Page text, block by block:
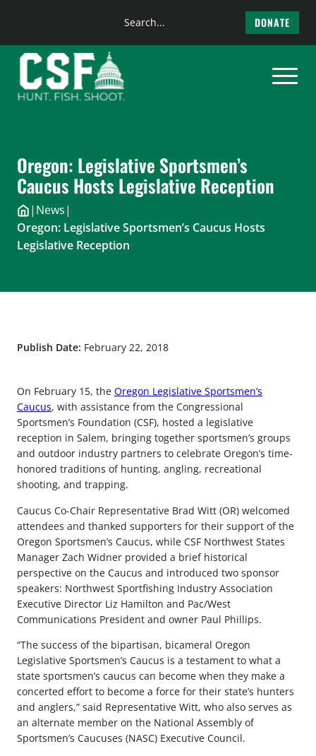
content
Search
DONATE
Oregon: Legislative Sportsmen’s
Caucus Hosts Legislative Reception
| News|
Oregon: Legislative Sportsmen’s Caucus Hosts
Legislative Reception
Publish Date: February 22, 2018
On February 15, the Oregon Legislative Sportsmen’s
Caucus, with assistance from the Congressional
Sportsmen’s Foundation (CSF), hosted a legislative
reception in Salem, bringing together sportsmen’s groups
and outdoor industry partners to celebrate Oregon’s time-
honored traditions of hunting, angling, recreational
shooting, and trapping.
Caucus Co-Chair Representative Brad Witt (OR) welcomed
attendees and thanked supporters for their support of the
Oregon Sportsmen’s Caucus, while CSF Northwest States
Manager Zach Widner provided a brief historical
perspective on the Caucus and introduced two sponsor
speakers: Northwest Sportfishing Industry Association
Executive Director Liz Hamilton and Pac/West
Communications President and owner Paul Phillips.
“The success of the bipartisan, bicameral Oregon
Legislative Sportsmen’s Caucus is a testament to what a
state sportsmen’s caucus can become when they make a
concerted effort to become a force for their state’s hunters
and anglers,” said Representative Witt, who also serves as
an alternate member on the National Assembly of
Sportsmen’s Caucuses (NASC) Executive Council.